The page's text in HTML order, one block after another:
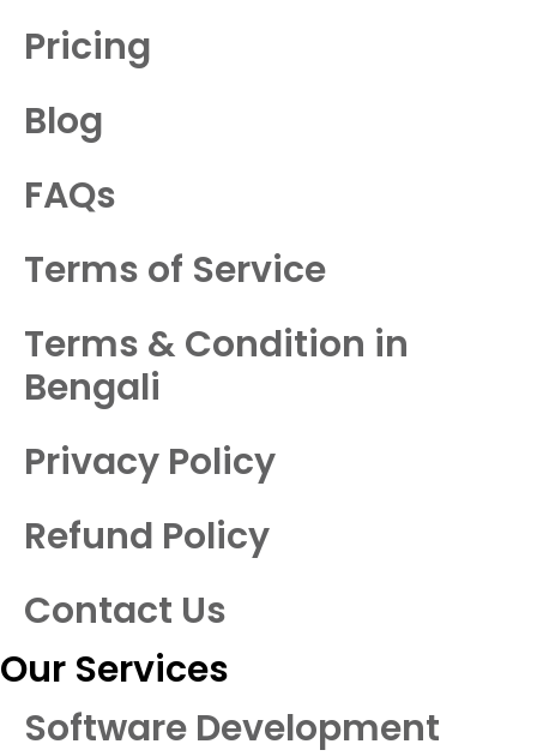
Pricing
Blog
FAQs
Terms of Service
Terms & Condition in
Bengali
Privacy Policy
Refund Policy
Contact Us
Our Services
Software Development